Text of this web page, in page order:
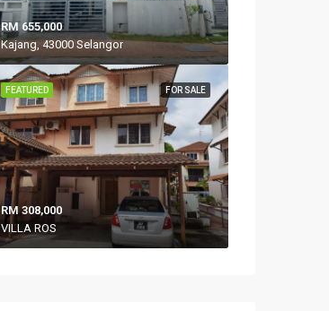
RM 655,000
Kajang, 43000 Selangor
FOR SALE
FEATURED
RM 308,000
VILLA ROS